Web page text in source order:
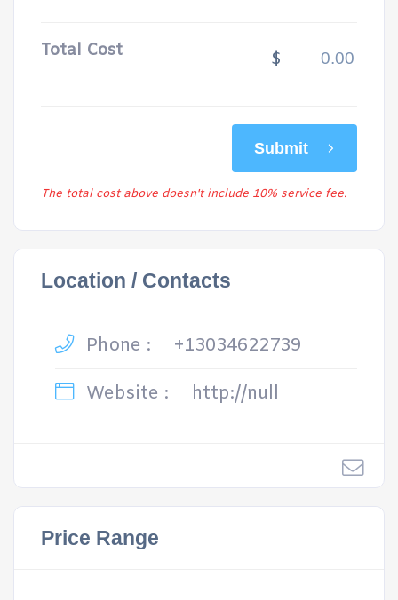
Total Cost $
Submit
The total cost above doesn't include 10% service fee.
Location / Contacts
Phone :
+13034622739
Website :
http://null
Price Range